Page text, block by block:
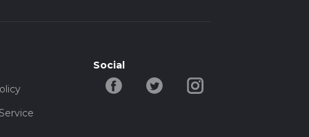
Social